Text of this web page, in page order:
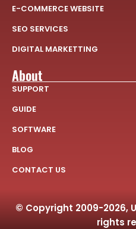
E-COMMERCE WEBSITE
SEO SERVICES
DIGITAL MARKETTING
About
SUPPORT
GUIDE
SOFTWARE
BLOG
CONTACT US
© Copyright 2009-2026,
rights